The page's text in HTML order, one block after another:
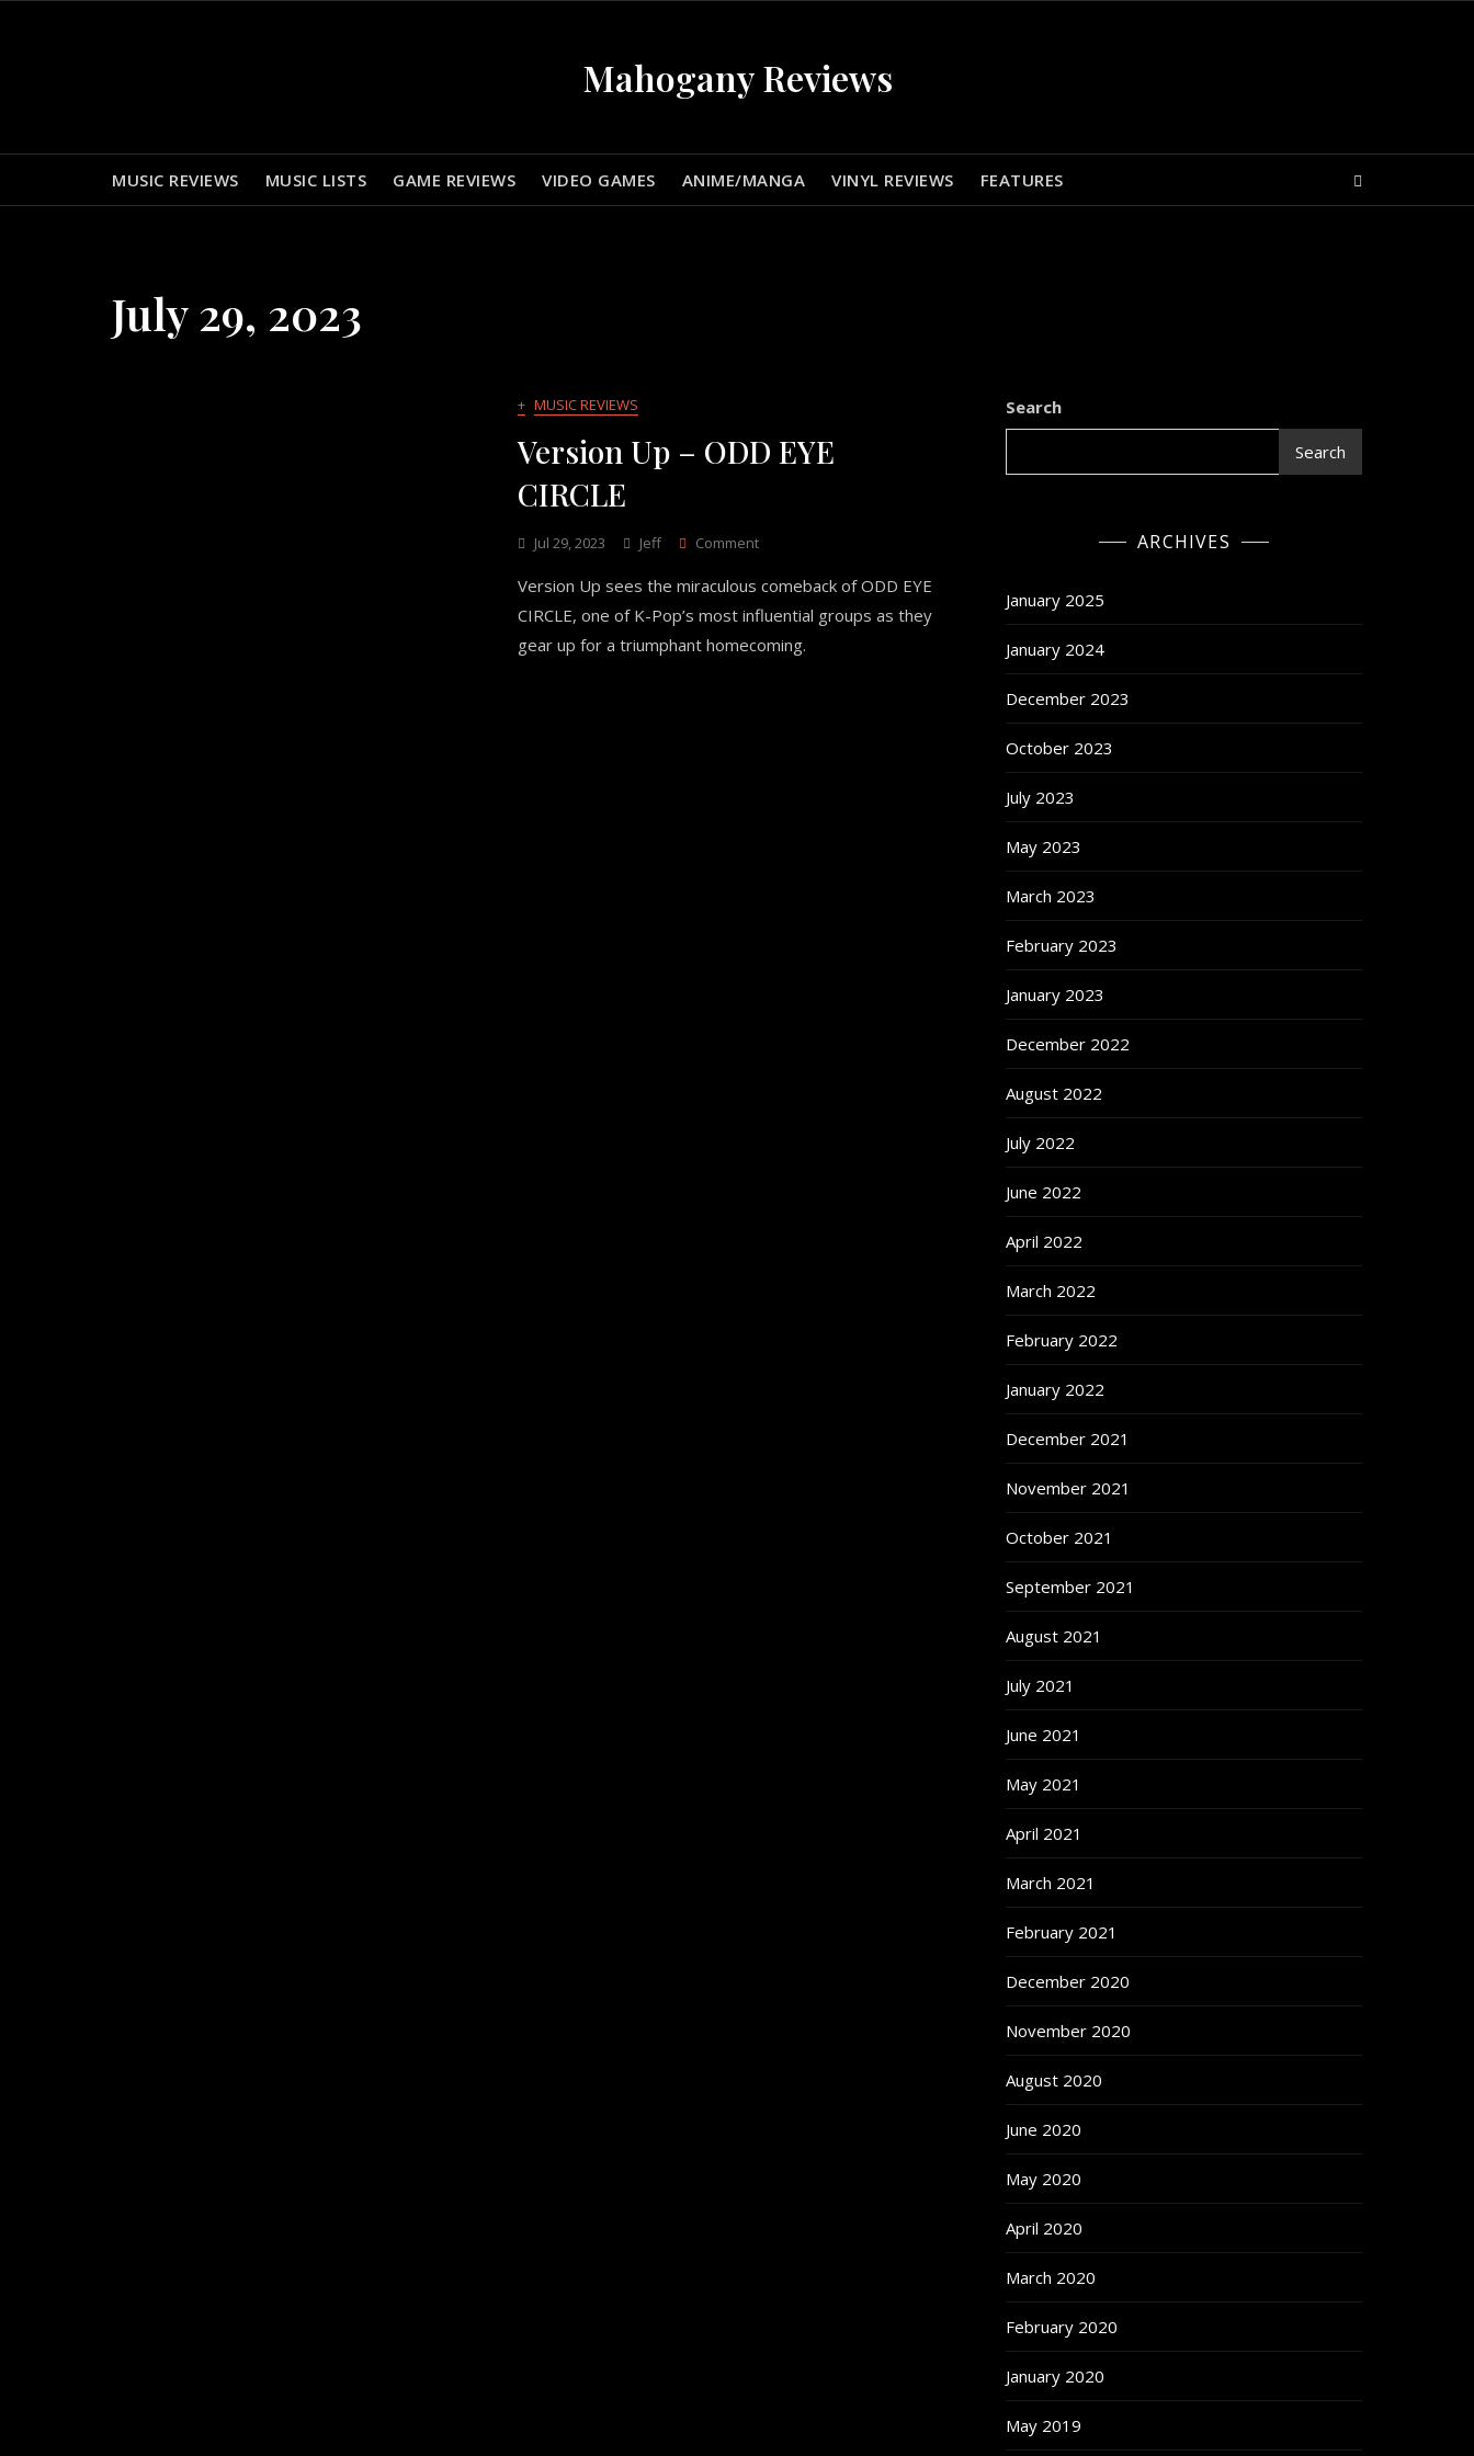
Mahogany Reviews
MUSIC REVIEWS MUSIC LISTS GAME REVIEWS VIDEO GAMES ANIME/MANGA VINYL REVIEWS FEATURES
July 29, 2023
+ MUSIC REVIEWS
Version Up – ODD EYE
CIRCLE
Jul 29, 2023 Jeff CommentOn
Up
–
EYE
Version Up sees the miraculous comeback of ODD EYE
CIRCLE, one of K-Pop’s most influential groups as they
gear up for a triumphant homecoming.
Search
Search
ARCHIVES
January 2025
January 2024
December 2023
October 2023
July 2023
May 2023
March 2023
February 2023
January 2023
December 2022
August 2022
July 2022
June 2022
April 2022
March 2022
February 2022
January 2022
December 2021
November 2021
October 2021
September 2021
August 2021
July 2021
June 2021
May 2021
April 2021
March 2021
February 2021
December 2020
November 2020
August 2020
June 2020
May 2020
April 2020
March 2020
February 2020
January 2020
May 2019